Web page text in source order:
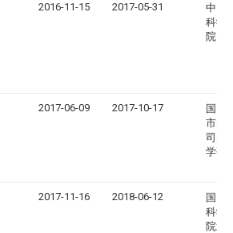
2016-11-15 2017-05-31
中国
科学
院
2017-06-09 2017-10-17
国网
市电
司电
学研
2017-11-16 2018-06-12
国网
科学
院武